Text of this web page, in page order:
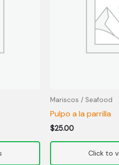
Mariscos / Seafood
Pulpo a la parrilla
$25.00